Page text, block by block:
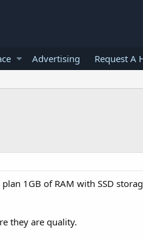
Advertising Request A
1GB of RAM with SSD
they are quality.